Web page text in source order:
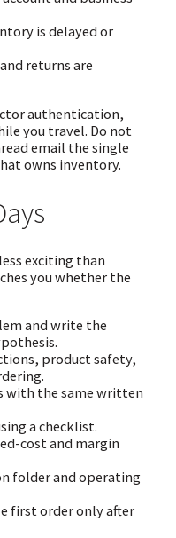
is delayed or
returns are
authentication,
you travel. Do not
email the single
owns inventory.
exciting than
you whether the
and write the
product safety,
with the same written
a checklist.
cost and margin
folder and operating
first order only after